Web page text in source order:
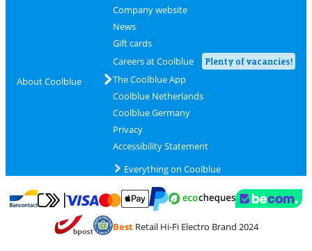
About Coolblue
Company website
News
Gift cards
Careers at Coolblue
Plenty of vacancies!
The Coolblue App
Coolblue Netherlands
Coolblue Germany
Privacy
Accessibility Statement
Everything on Coolblue
Pay with Bancontact
Pay with MasterCard and Visa via ClickToPay
Pay with PayPal
BestRetail Hi-Fi Electro Brand 2024